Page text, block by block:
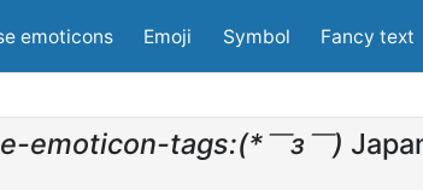
emoticons Emoji Symbol Fancy text
emoticon-tags:(*￣з￣)